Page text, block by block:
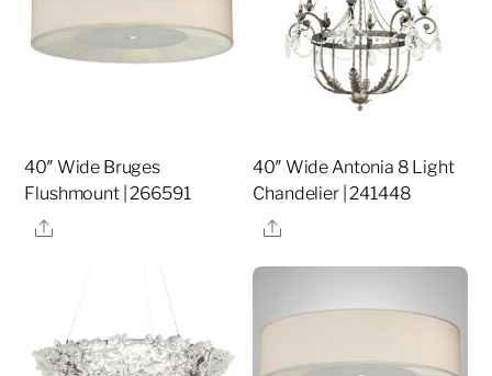
40″ Wide Bruges
Flushmount | 266591
Share
40″ Wide Antonia 8 Light
Chandelier | 241448
Share